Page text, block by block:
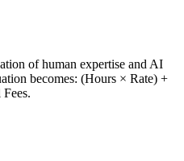
of human expertise and AI
becomes: (Hours × Rate) +